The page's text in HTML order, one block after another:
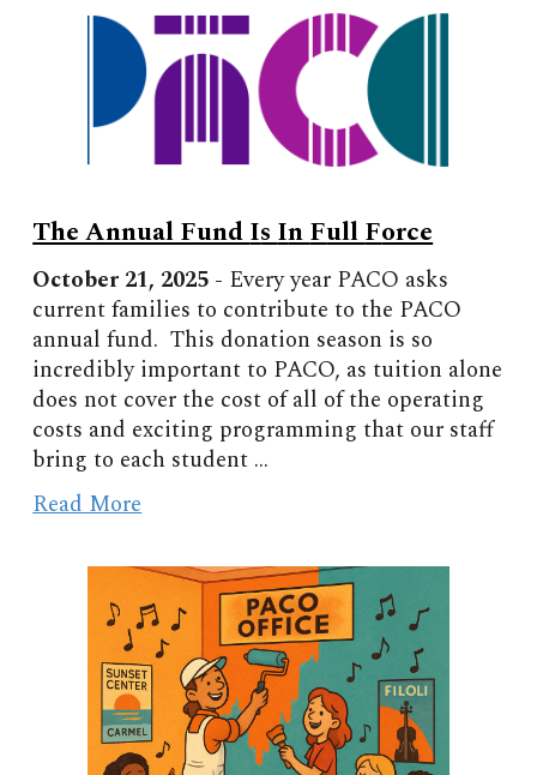
The Annual FundIsInFullForce
October 21, 2025 - Every year PACO asks
current families to contribute to the PACO
annual fund. This donation season is so
incredibly important to PACO, as tuition alone
does not cover the cost of all of the operating
costs and exciting programming that our staff
bring to each student ...
Read More